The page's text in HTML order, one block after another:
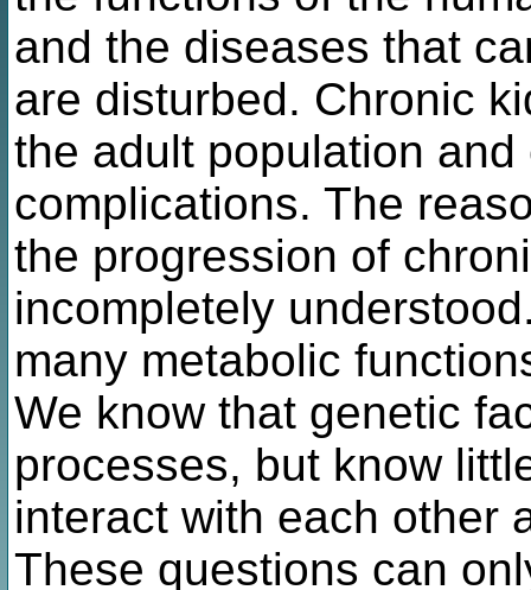
and the diseases that
are disturbed. Chronic
the adult population
complications. The
the progression of
incompletely
many metabolic
We know that genetic
processes, but know
interact with each other
These questions can